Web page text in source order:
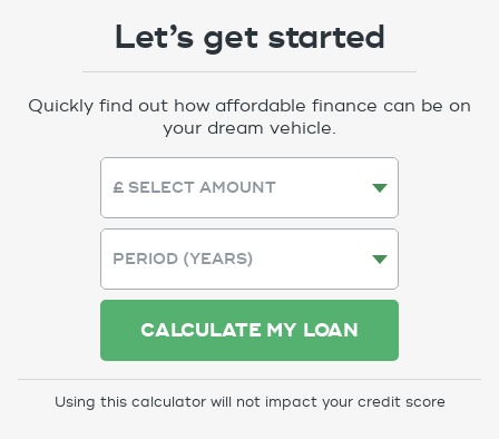
Let’s get started
Quickly find out how affordable finance can be on
your dream vehicle.
CALCULATE MY LOAN
Using this calculator will not impact your credit score